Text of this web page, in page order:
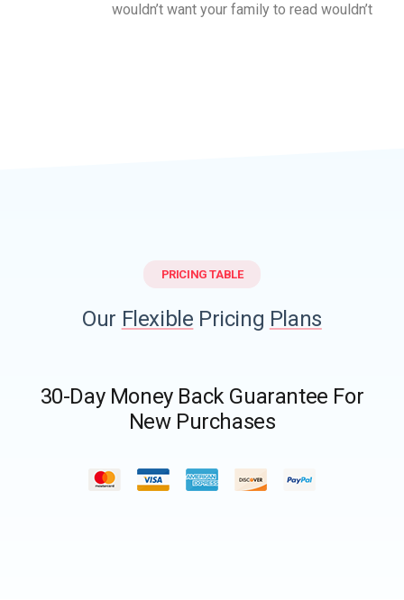
wouldn’t want your family to read wouldn’t
PRICING TABLE
Our Flexible Pricing Plans
30-Day Money Back Guarantee For
New Purchases​